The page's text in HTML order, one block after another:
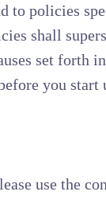
to policies
shall
set forth
you start
use the